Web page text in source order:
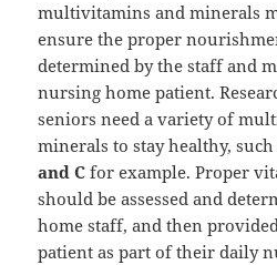
multivitamins and minerals
ensure the proper
determined by the staff and
nursing home patient.
seniors need a variety of
minerals to stay healthy,
and C for example. Proper
should be assessed and
home staff, and then
patient as part of their daily